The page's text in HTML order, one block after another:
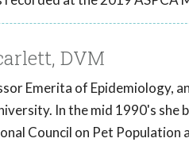
DVM
Emerita of Epidemiology,
In the mid 1990's she
Council on Pet Population